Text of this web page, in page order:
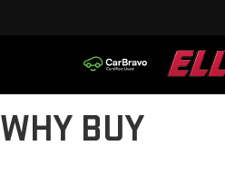
WHY BUY